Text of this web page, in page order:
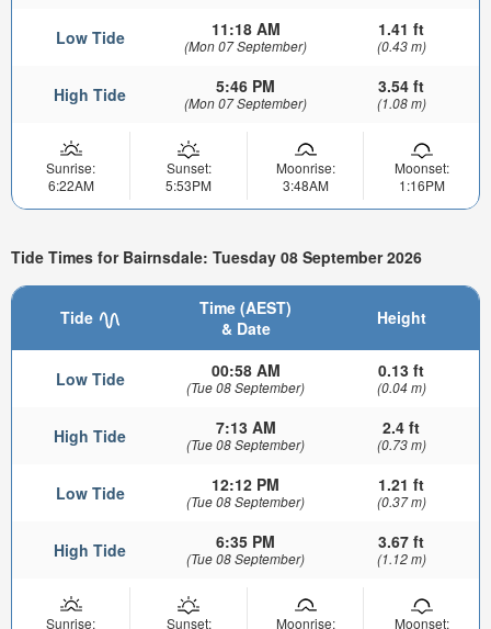
Low Tide 11:18 AM
(Mon 07 September)
1.41 ft
(0.43 m)
High Tide 5:46 PM
(Mon 07 September)
3.54 ft
(1.08 m)
Sunrise:
6:22AM
Sunset:
5:53PM
Moonrise:
3:48AM
Moonset:
1:16PM
Tide Times for Bairnsdale: Tuesday 08 September 2026
Tide
Time (AEST)
& Date
Height
Low Tide 00:58 AM
(Tue 08 September)
0.13 ft
(0.04 m)
High Tide 7:13 AM
(Tue 08 September)
2.4 ft
(0.73 m)
Low Tide 12:12 PM
(Tue 08 September)
1.21 ft
(0.37 m)
High Tide 6:35 PM
(Tue 08 September)
3.67 ft
(1.12 m)
Sunrise: Sunset: Moonrise: Moonset: